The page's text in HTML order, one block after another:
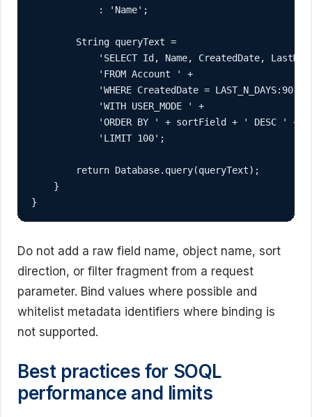
            : 'Name';
        String queryText =
'SELECT Id, Name, CreatedDate,
            'FROM Account ' +
'WHERE CreatedDate = LAST_N_DAYS:90 '
            'WITH USER_MODE ' +
            'ORDER BY ' + sortField + ' DESC ' +
            'LIMIT 100';
        return Database.query(queryText);
    }
}
Do not add a raw field name, object name, sort
direction, or filter fragment from a request
parameter. Bind values where possible and
whitelist metadata identifiers where binding is
not supported.
Best practices for SOQL
performance and limits